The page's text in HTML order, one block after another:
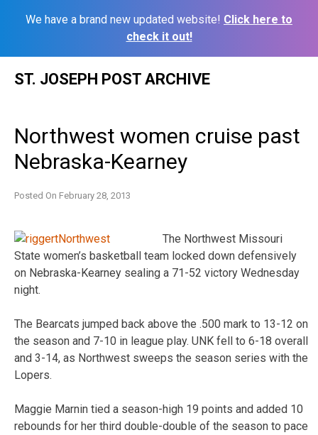
We have a brand new updated website! Click here to
check it out!
ST. JOSEPH POST ARCHIVE
Northwest women cruise past
Nebraska-Kearney
Posted On February 28, 2013
The Northwest Missouri
State women’s basketball team locked down defensively
on Nebraska-Kearney sealing a 71-52 victory Wednesday
night.
The Bearcats jumped back above the .500 mark to 13-12 on
the season and 7-10 in league play. UNK fell to 6-18 overall
and 3-14, as Northwest sweeps the season series with the
Lopers.
Maggie Marnin tied a season-high 19 points and added 10
rebounds for her third double-double of the season to pace